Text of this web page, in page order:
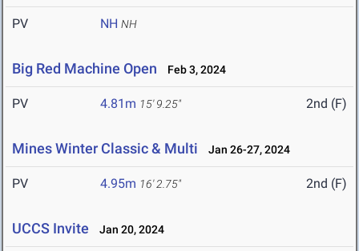
PV NH NH
Big Red Machine Open Feb 3, 2024
PV 4.81m 15' 9.25" 2nd (F)
Mines Winter Classic & Multi Jan 26-27, 2024
PV 4.95m 16' 2.75" 2nd (F)
UCCS Invite Jan 20, 2024